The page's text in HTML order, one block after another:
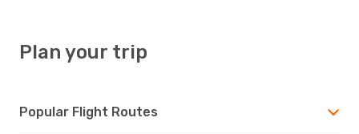
Plan your trip
Popular Flight Routes